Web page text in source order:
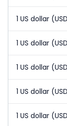
1 US dollar
1 US dollar
1 US dollar
1 US dollar
1 US dollar